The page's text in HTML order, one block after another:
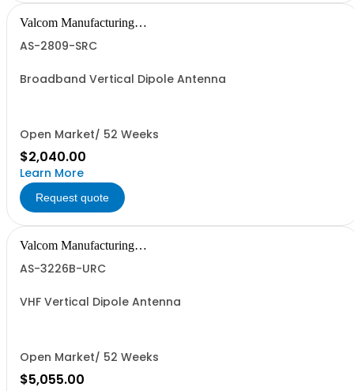
Valcom Manufacturing
AS-2809-SRC
Broadband Vertical Dipole Antenna
Open Market/ 52 Weeks
$2,040.00
Learn More
Request quote
Valcom Manufacturing
AS-3226B-URC
VHF Vertical Dipole Antenna
Open Market/ 52 Weeks
$5,055.00